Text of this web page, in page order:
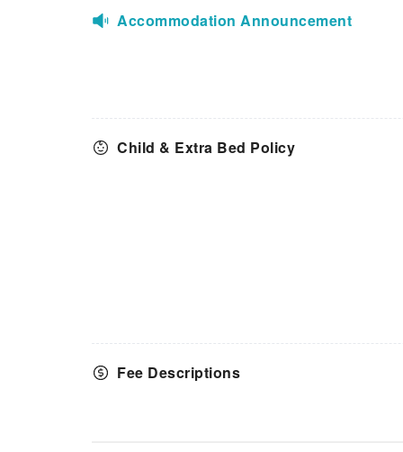
Accommodation Announcement
Child & Extra Bed Policy
Fee Descriptions